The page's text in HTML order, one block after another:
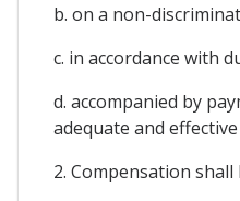
b. on a non-
c. in accordance with
d. accompanied by
adequate and
2. Compensation